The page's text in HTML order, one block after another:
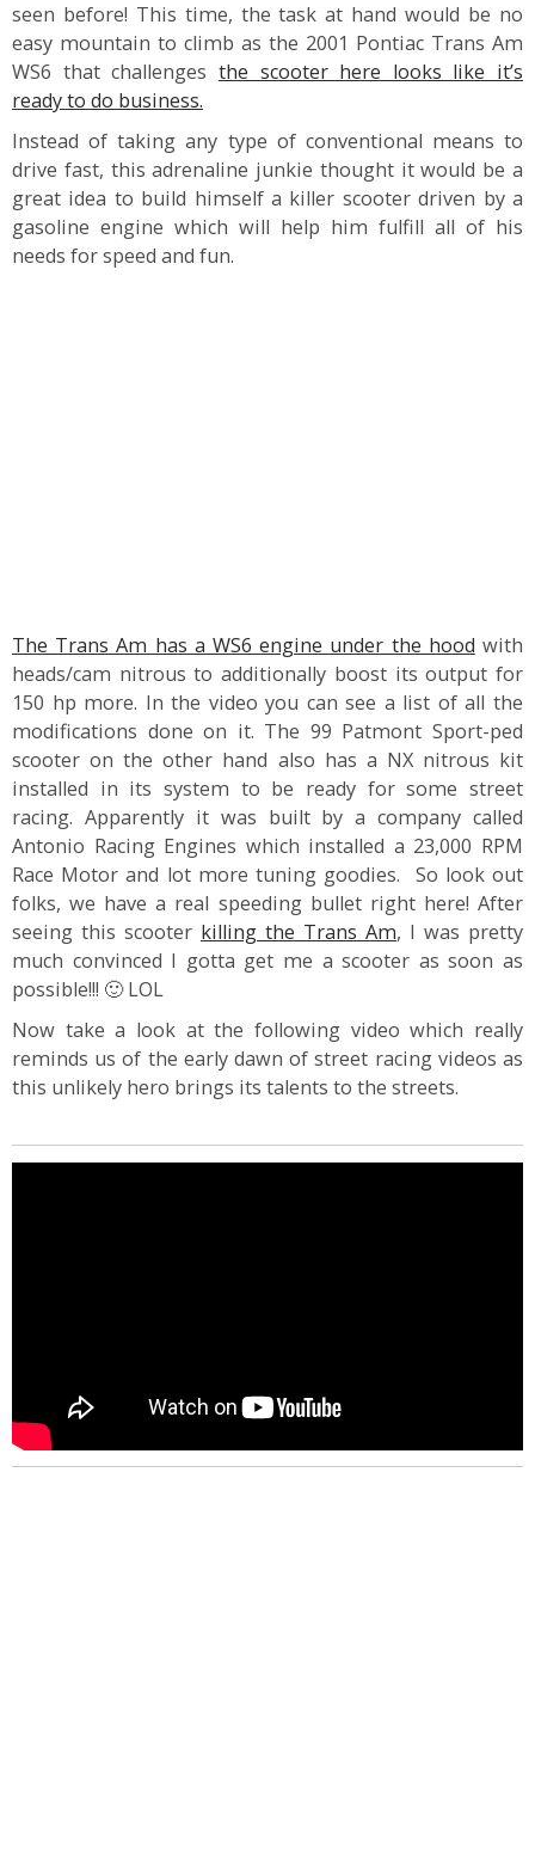
seen before! This time, the task at hand would be no
easy mountain to climb as the 2001 Pontiac Trans Am
WS6 that challenges the scooter here looks like it’s
ready to do business.
Instead of taking any type of conventional means to
drive fast, this adrenaline junkie thought it would be a
great idea to build himself a killer scooter driven by a
gasoline engine which will help him fulfill all of his
needs for speed and fun.
The Trans Am has a WS6 engine under the hood with
heads/cam nitrous to additionally boost its output for
150 hp more. In the video you can see a list of all the
modifications done on it. The 99 Patmont Sport-ped
scooter on the other hand also has a NX nitrous kit
installed in its system to be ready for some street
racing. Apparently it was built by a company called
Antonio Racing Engines which installed a 23,000 RPM
Race Motor and lot more tuning goodies. So look out
folks, we have a real speeding bullet right here! After
seeing this scooter killing the Trans Am, I was pretty
much convinced I gotta get me a scooter as soon as
possible!!! 🙂 LOL
Now take a look at the following video which really
reminds us of the early dawn of street racing videos as
this unlikely hero brings its talents to the streets.